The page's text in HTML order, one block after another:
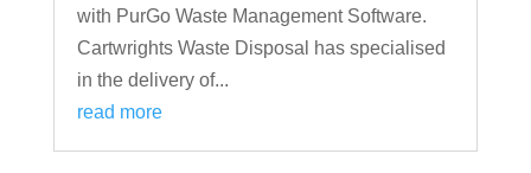
with PurGo Waste Management Software.
Cartwrights Waste Disposal has specialised
in the delivery of...
read more